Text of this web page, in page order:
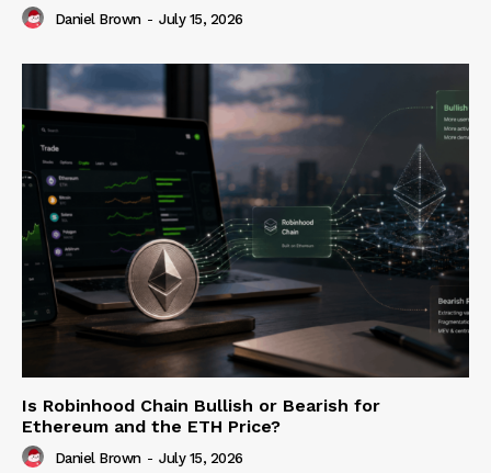
Daniel Brown - July 15, 2026
Is Robinhood Chain Bullish or Bearish for
Ethereum and the ETH Price?
Daniel Brown - July 15, 2026